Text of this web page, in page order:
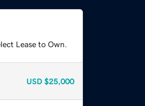
Lease to Own.
USD $25,000